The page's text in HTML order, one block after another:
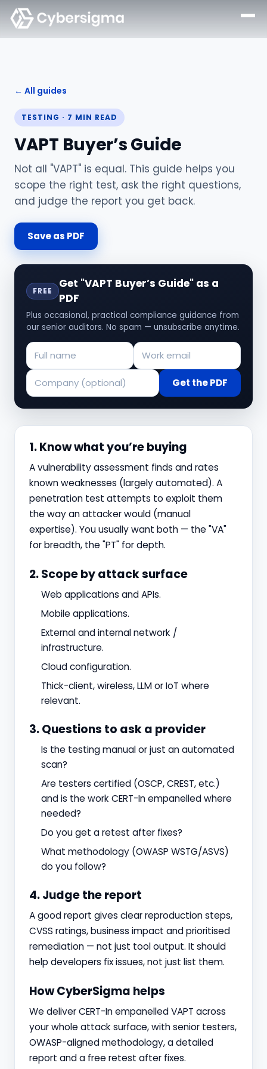
← All guides
TESTING · 7 MIN READ
VAPT Buyer’s Guide
Not all "VAPT" is equal. This guide helps you
scope the right test, ask the right questions,
and judge the report you get back.
Save as PDF
FREE
Get "VAPT Buyer’s Guide" as a
PDF
Plus occasional, practical compliance guidance from
our senior auditors. No spam — unsubscribe anytime.
Get the PDF
1. Know what you’re buying
A vulnerability assessment finds and rates
known weaknesses (largely automated). A
penetration test attempts to exploit them
the way an attacker would (manual
expertise). You usually want both — the "VA"
for breadth, the "PT" for depth.
2. Scope by attack surface
Web applications and APIs.
Mobile applications.
External and internal network /
infrastructure.
Cloud configuration.
Thick-client, wireless, LLM or IoT where
relevant.
3. Questions to ask a provider
Is the testing manual or just an automated
scan?
Are testers certified (OSCP, CREST, etc.)
and is the work CERT-In empanelled where
needed?
Do you get a retest after fixes?
What methodology (OWASP WSTG/ASVS)
do you follow?
4. Judge the report
A good report gives clear reproduction steps,
CVSS ratings, business impact and prioritised
remediation — not just tool output. It should
help developers fix issues, not just list them.
How CyberSigma helps
We deliver CERT-In empanelled VAPT across
your whole attack surface, with senior testers,
OWASP-aligned methodology, a detailed
report and a free retest after fixes.